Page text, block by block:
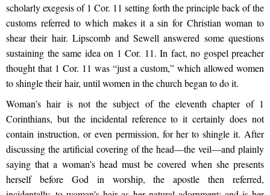
scholarly exegesis of 1 Cor. 11 setting forth the principle back of the
customs referred to which makes it a sin for Christian woman to
shear their hair. Lipscomb and Sewell answered some questions
sustaining the same idea on 1 Cor. 11. In fact, no gospel preacher
thought that 1 Cor. 11 was “just a custom,” which allowed women
to shingle their hair, until women in the church began to do it.
Woman’s hair is not the subject of the eleventh chapter of 1
Corinthians, but the incidental reference to it certainly does not
contain instruction, or even permission, for her to shingle it. After
discussing the artificial covering of the head—the veil—and plainly
saying that a woman’s head must be covered when she presents
herself before God in worship, the apostle then referred,